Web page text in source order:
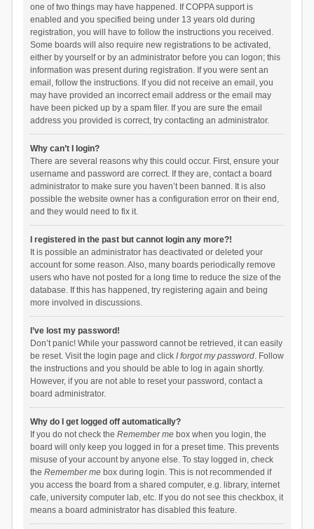
one of two things may have happened. If COPPA support is
enabled and you specified being under 13 years old during
registration, you will have to follow the instructions you received.
Some boards will also require new registrations to be activated,
either by yourself or by an administrator before you can logon; this
information was present during registration. If you were sent an
email, follow the instructions. If you did not receive an email, you
may have provided an incorrect email address or the email may
have been picked up by a spam filer. If you are sure the email
address you provided is correct, try contacting an administrator.
Why can’t I login?
There are several reasons why this could occur. First, ensure your
username and password are correct. If they are, contact a board
administrator to make sure you haven’t been banned. It is also
possible the website owner has a configuration error on their end,
and they would need to fix it.
I registered in the past but cannot login any more?!
It is possible an administrator has deactivated or deleted your
account for some reason. Also, many boards periodically remove
users who have not posted for a long time to reduce the size of the
database. If this has happened, try registering again and being
more involved in discussions.
I’ve lost my password!
Don’t panic! While your password cannot be retrieved, it can easily
be reset. Visit the login page and click I forgot my password. Follow
the instructions and you should be able to log in again shortly.
However, if you are not able to reset your password, contact a
board administrator.
Why do I get logged off automatically?
If you do not check the Remember mebox when you login, the
board will only keep you logged in for a preset time. This prevents
misuse of your account by anyone else. To stay logged in, check
the Remember mebox during login. This is not recommended if
you access the board from a shared computer, e.g. library, internet
cafe, university computer lab, etc. If you do not see this checkbox, it
means a board administrator has disabled this feature.